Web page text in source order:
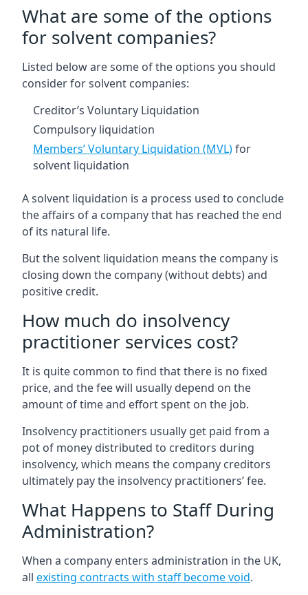
What are some of the options
for solvent companies?
Listed below are some of the options you should
consider for solvent companies:
Creditor’s Voluntary Liquidation
Compulsory liquidation
Members’ Voluntary Liquidation (MVL)for
solvent liquidation
A solvent liquidation is a process used to conclude
the affairs of a company that has reached the end
of its natural life.
But the solvent liquidation means the company is
closing down the company (without debts) and
positive credit.
How much do insolvency
practitioner services cost?
It is quite common to find that there is no fixed
price, and the fee will usually depend on the
amount of time and effort spent on the job.
Insolvency practitioners usually get paid from a
pot of money distributed to creditors during
insolvency, which means the company creditors
ultimately pay the insolvency practitioners’ fee.
What Happens to Staff During
Administration?
When a company enters administration in the UK,
all existing contracts with staff become void.